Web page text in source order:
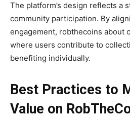
The platform’s design reflects a
community participation. By
engagement, robthecoins about
where users contribute to
benefiting individually.
Best Practices to
Value on